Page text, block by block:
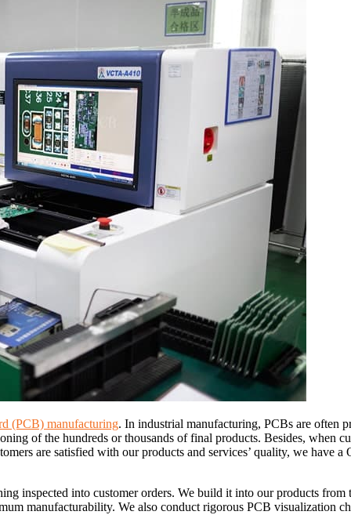
(PCB) manufacturing. In industrial manufacturing, PCBs are often
of the hundreds or thousands of final products. Besides, when
are satisfied with our products and services’ quality, we have a
inspected into customer orders. We build it into our products from
manufacturability. We also conduct rigorous PCB visualization